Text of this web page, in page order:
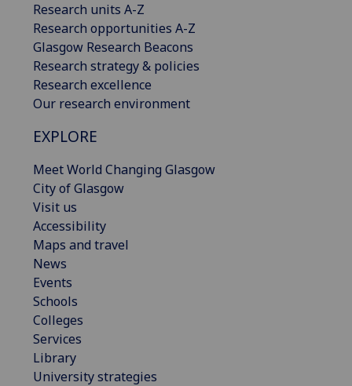
Research units A-Z
Research opportunities A-Z
Glasgow Research Beacons
Research strategy & policies
Research excellence
Our research environment
EXPLORE
Meet World Changing Glasgow
City of Glasgow
Visit us
Accessibility
Maps and travel
News
Events
Schools
Colleges
Services
Library
University strategies